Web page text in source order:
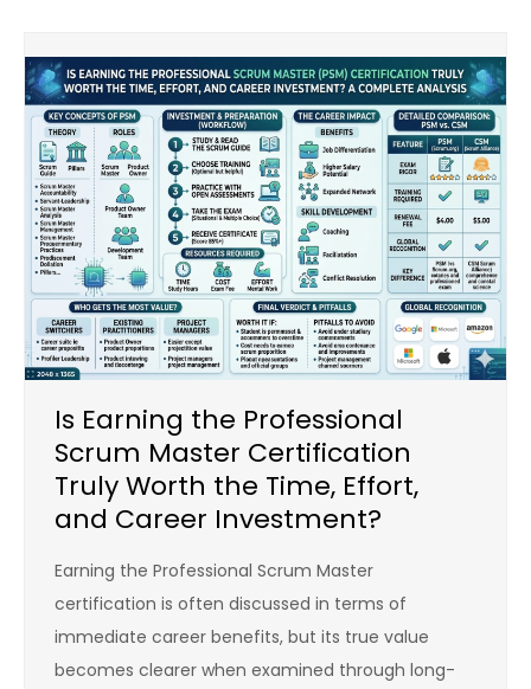
Is Earning the Professional
Scrum Master Certification
Truly Worth the Time, Effort,
and Career Investment?
Earning the Professional Scrum Master
certification is often discussed in terms of
immediate career benefits, but its true value
becomes clearer when examined through long-